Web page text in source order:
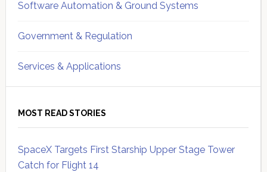
Software Automation & Ground Systems
Government & Regulation
Services & Applications
MOST READ STORIES
SpaceX Targets First Starship Upper Stage Tower
Catch for Flight 14